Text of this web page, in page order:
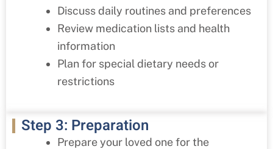
Discuss daily routines and preferences
Review medication lists and health
information
Plan for special dietary needs or
restrictions
Step 3: Preparation
Prepare your loved one for the